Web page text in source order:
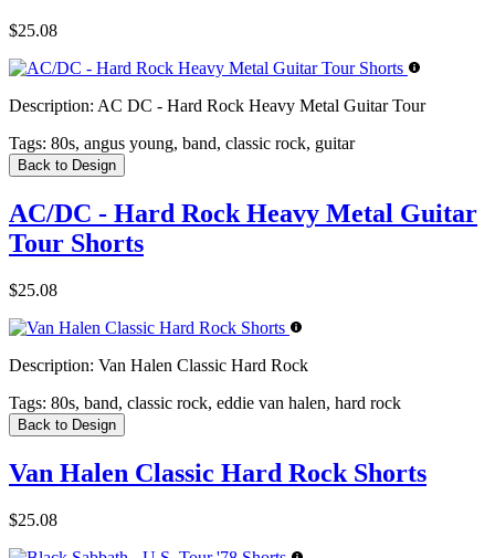
$25.08
Description: AC DC - Hard Rock Heavy Metal Guitar Tour
Tags: 80s, angus young, band, classic rock, guitar
Back to Design
AC/DC - Hard Rock Heavy Metal Guitar
Tour Shorts
$25.08
Description: Van Halen Classic Hard Rock
Tags: 80s, band, classic rock, eddie van halen, hard rock
Back to Design
Van Halen Classic Hard Rock Shorts
$25.08